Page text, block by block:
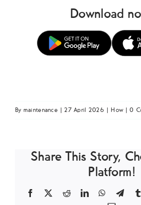
Download
By maintenance 27 April 2026 How 0
Share This Story,
Platform!
Facebook RedditLinkedInWhatsApp